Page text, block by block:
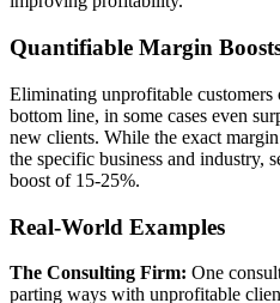
Quantifiable Margin
Eliminating unprofitable
bottom line, in some cases even
new clients. While the exact
the specific business and industry,
boost of 15-25%.
Real-World Examples
The Consulting Firm: One
parting ways with unprofitable